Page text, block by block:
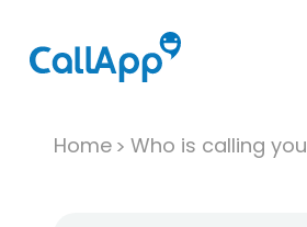
Home Who is calling you